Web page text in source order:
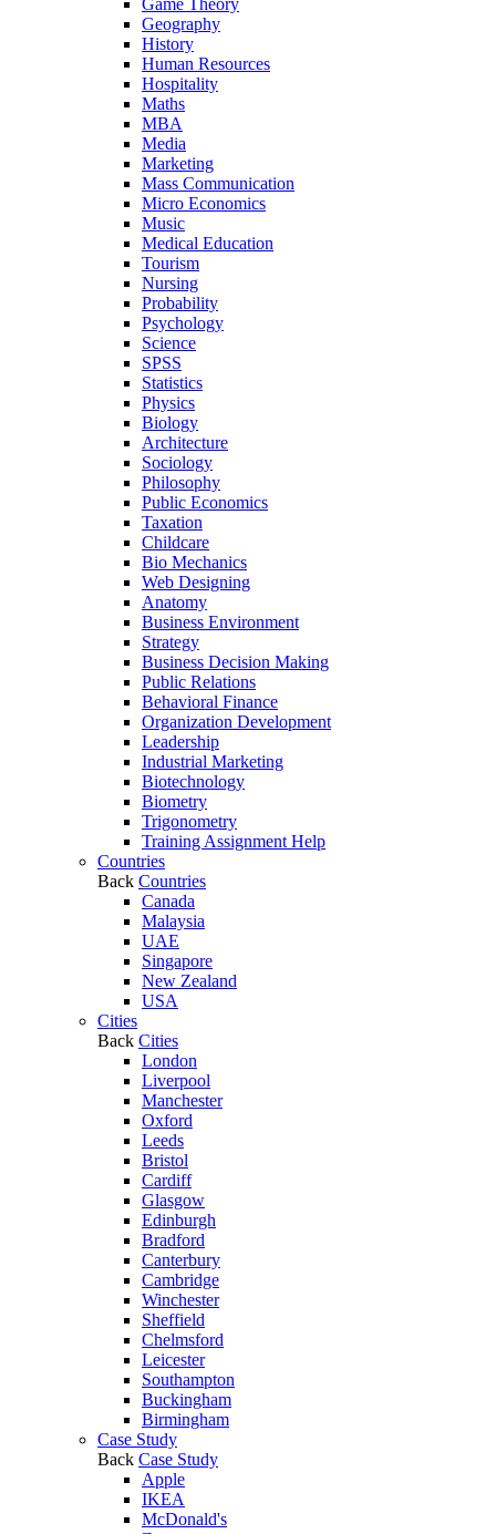
Game Theory
Geography
History
Human Resources
Hospitality
Maths
MBA
Media
Marketing
Mass Communication
Micro Economics
Music
Medical Education
Tourism
Nursing
Probability
Psychology
Science
SPSS
Statistics
Physics
Biology
Architecture
Sociology
Philosophy
Public Economics
Taxation
Childcare
Bio Mechanics
Web Designing
Anatomy
Business Environment
Strategy
Business Decision Making
Public Relations
Behavioral Finance
Organization Development
Leadership
Industrial Marketing
Biotechnology
Biometry
Trigonometry
Training Assignment Help
Countries
Back Countries
Canada
Malaysia
UAE
Singapore
New Zealand
USA
Cities
Back Cities
London
Liverpool
Manchester
Oxford
Leeds
Bristol
Cardiff
Glasgow
Edinburgh
Bradford
Canterbury
Cambridge
Winchester
Sheffield
Chelmsford
Leicester
Southampton
Buckingham
Birmingham
Case Study
Back Case Study
Apple
IKEA
McDonald's